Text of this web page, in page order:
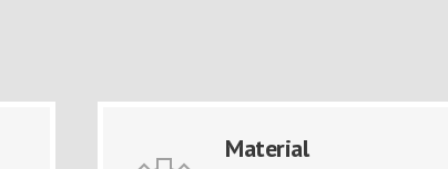
Material